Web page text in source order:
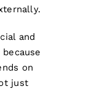
and
on
just